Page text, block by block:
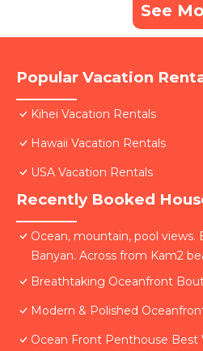
See
Popular Vacation
Kihei Vacation Rentals
Hawaii Vacation Rentals
USA Vacation Rentals
Recently Booked
Ocean, mountain, pool views.
Banyan. Across from Kam2
Breathtaking Oceanfront
Modern & Polished
Ocean Front Penthouse